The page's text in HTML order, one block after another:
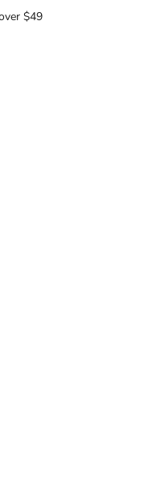
$49
123
item 4